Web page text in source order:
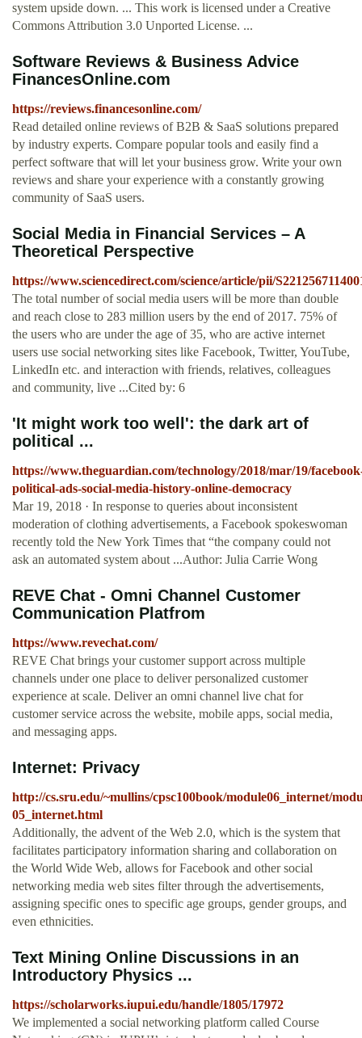
system upside down. ... This work is licensed under a Creative
Commons Attribution 3.0 Unported License. ...
Software Reviews & Business Advice
FinancesOnline.com
https://reviews.financesonline.com/
Read detailed online reviews of B2B & SaaS solutions prepared
by industry experts. Compare popular tools and easily find a
perfect software that will let your business grow. Write your own
reviews and share your experience with a constantly growing
community of SaaS users.
Social Media in Financial Services – A
Theoretical Perspective
https://www.sciencedirect.com/science/article/pii/
The total number of social media users will be more than double
and reach close to 283 million users by the end of 2017. 75% of
the users who are under the age of 35, who are active internet
users use social networking sites like Facebook, Twitter, YouTube,
LinkedIn etc. and interaction with friends, relatives, colleagues
and community, live ...Cited by: 6
'It might work too well': the dark art of
political ...
https://www.theguardian.com/technology/2018/mar/19/
political-ads-social-media-history-online-democracy
Mar 19, 2018 · In response to queries about inconsistent
moderation of clothing advertisements, a Facebook spokeswoman
recently told the New York Times that “the company could not
ask an automated system about ...Author: Julia Carrie Wong
REVE Chat - Omni Channel Customer
Communication Platfrom
https://www.revechat.com/
REVE Chat brings your customer support across multiple
channels under one place to deliver personalized customer
experience at scale. Deliver an omni channel live chat for
customer service across the website, mobile apps, social media,
and messaging apps.
Internet: Privacy
http://cs.sru.edu/~mullins/cpsc100book/module06_internet/
05_internet.html
Additionally, the advent of the Web 2.0, which is the system that
facilitates participatory information sharing and collaboration on
the World Wide Web, allows for Facebook and other social
networking media web sites filter through the advertisements,
assigning specific ones to specific age groups, gender groups, and
even ethnicities.
Text Mining Online Discussions in an
Introductory Physics ...
https://scholarworks.iupui.edu/handle/1805/17972
We implemented a social networking platform called Course